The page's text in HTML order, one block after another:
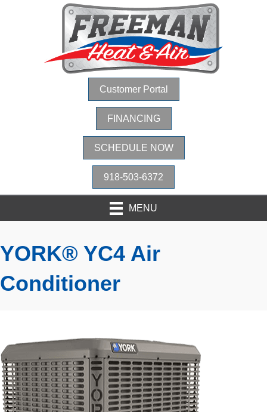
Customer Portal
FINANCING
SCHEDULE NOW
918-503-6372
MENU
YORK® YC4 Air
Conditioner